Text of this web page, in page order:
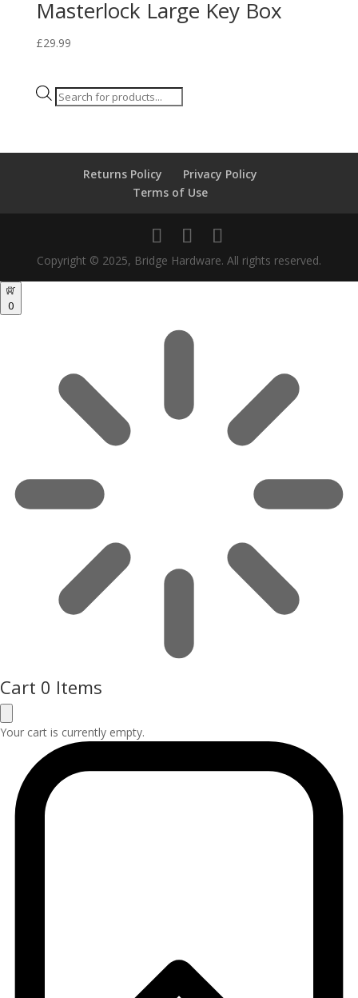
Masterlock Large Key Box
£29.99
Products
Returns Policy
Privacy Policy
Terms of Use
Copyright © 2025, Bridge Hardware. All rights reserved.
0
Cart 0 Items
Your cart is currently empty.